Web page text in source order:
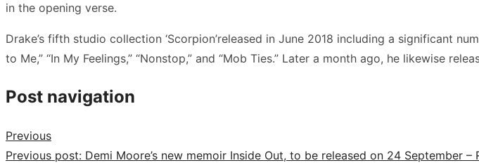
in the opening verse.
Drake’s fifth studio collection ‘Scorpion’released in June 2018 including a significant
to Me,” “In My Feelings,” “Nonstop,” and “Mob Ties.” Later a month ago, he likewise
Post navigation
Previous
Previous post: Demi Moore’s new memoir Inside Out, to be released on 24 September